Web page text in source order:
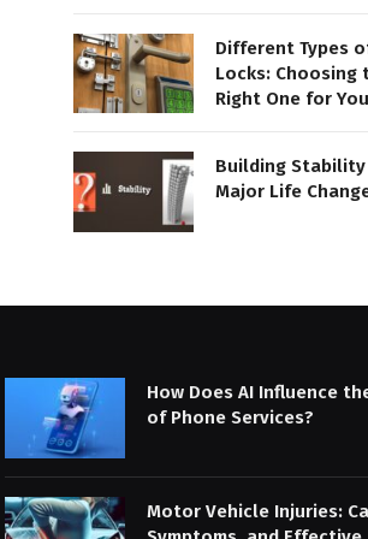
Different Types
Locks: Choosing
Right One for
Building
Major Life
How Does AI Influence
of Phone Services?
Motor Vehicle Injuries: